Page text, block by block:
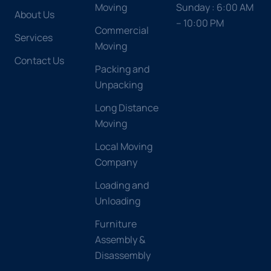
About Us
Services
Contact Us
Moving
Commercial
Moving
Packing and
Unpacking
Long Distance
Moving
Local Moving
Company
Loading and
Unloading
Furniture
Assembly &
Disassembly
Sunday : 6:00 AM
– 10:00 PM